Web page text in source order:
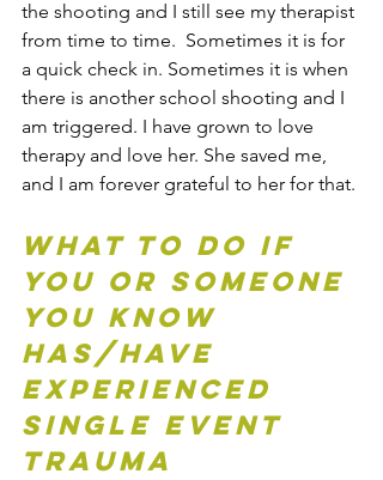
the shooting and I still see my therapist
from time to time.  Sometimes it is for
a quick check in. Sometimes it is when
there is another school shooting and I
am triggered. I have grown to love
therapy and love her. She saved me,
and I am forever grateful to her for that.
What to do if
you or someone
you know
has/have
experienced
Single Event
trauma